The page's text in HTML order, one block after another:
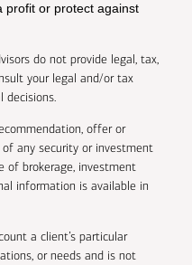
profit or protect against
do not provide legal, tax,
your legal and/or tax
decisions.
offer or
any security or investment
of brokerage, investment
information is available in
a client’s particular
or needs and is not